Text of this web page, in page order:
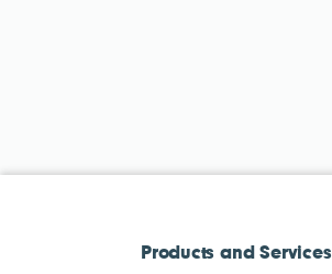
Products and Services